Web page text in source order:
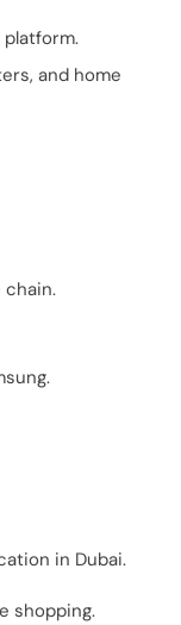
and home
chain.
in Dubai.
shopping.